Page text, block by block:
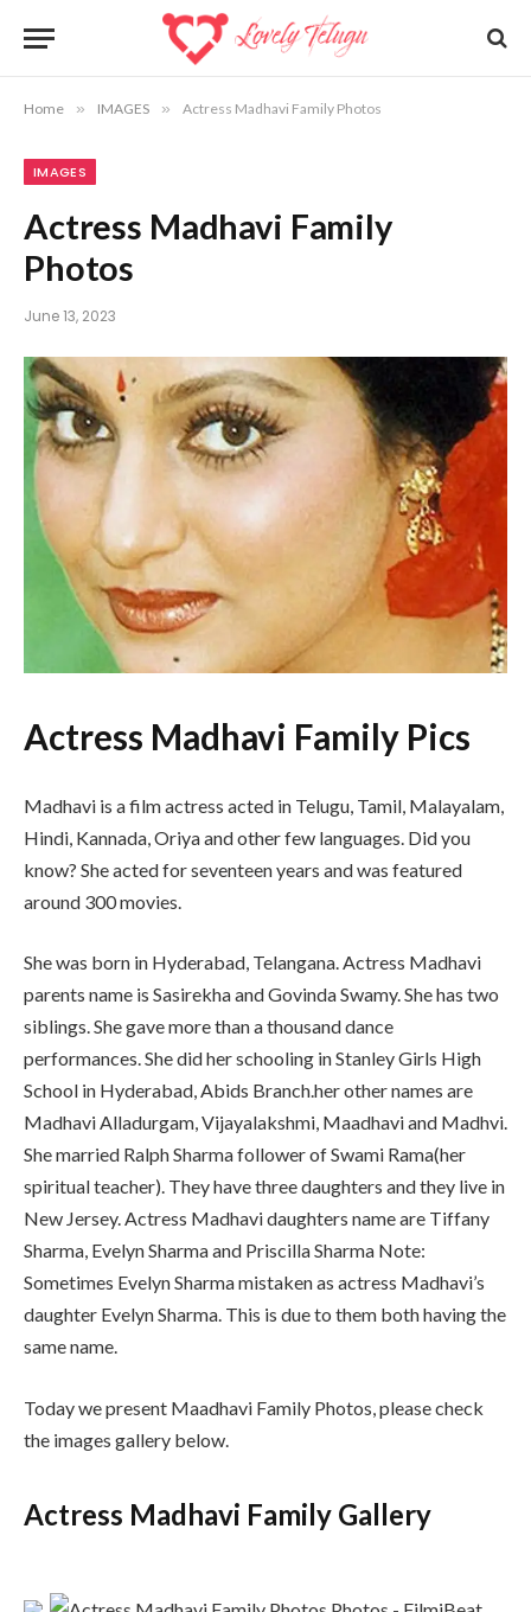
Home » IMAGES » Actress Madhavi Family Photos
IMAGES
Actress Madhavi Family
Photos
June 13, 2023
Actress Madhavi Family Pics
Madhavi is a film actress acted in Telugu, Tamil, Malayalam,
Hindi, Kannada, Oriya and other few languages. Did you
know? She acted for seventeen years and was featured
around 300 movies.
She was born in Hyderabad, Telangana. Actress Madhavi
parents name is Sasirekha and Govinda Swamy. She has two
siblings. She gave more than a thousand dance
performances. She did her schooling in Stanley Girls High
School in Hyderabad, Abids Branch.her other names are
Madhavi Alladurgam, Vijayalakshmi, Maadhavi and Madhvi.
She married Ralph Sharma follower of Swami Rama(her
spiritual teacher). They have three daughters and they live in
New Jersey. Actress Madhavi daughters name are Tiffany
Sharma, Evelyn Sharma and Priscilla Sharma Note:
Sometimes Evelyn Sharma mistaken as actress Madhavi’s
daughter Evelyn Sharma. This is due to them both having the
same name.
Today we present Maadhavi Family Photos, please check
the images gallery below.
Actress Madhavi Family Gallery